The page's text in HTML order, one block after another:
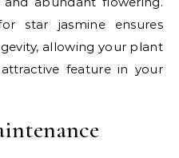
star jasmine ensures
allowing your plant
feature in your